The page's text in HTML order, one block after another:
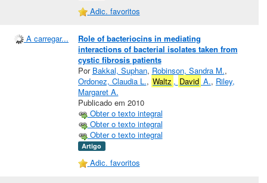
Adic. favoritos
A carregar...
Role of bacteriocins in mediating
interactions of bacterial isolates taken from
cystic fibrosis patients
Por Bakkal, Suphan, Robinson, Sandra M.,
Ordonez, Claudia L., Waltz , David A., Riley,
Margaret A.
Publicado em 2010
Obter o texto integral
Obter o texto integral
Obter o texto integral
Artigo
Adic. favoritos